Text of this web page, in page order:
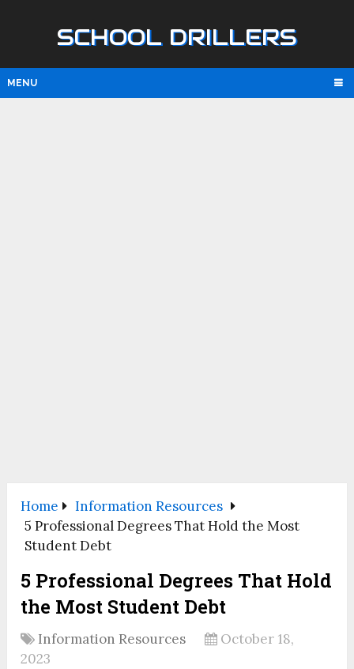
SCHOOL DRILLERS
MENU
Home
Information Resources
5 Professional Degrees That Hold the Most
Student Debt
5 Professional Degrees That Hold
the Most Student Debt
Information Resources
October 18,
2023